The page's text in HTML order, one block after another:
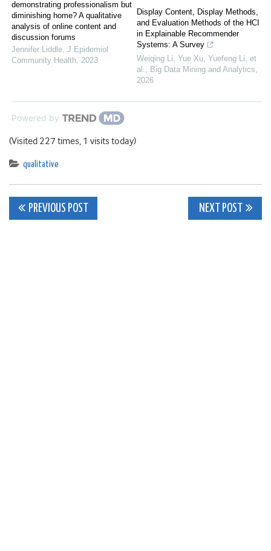
demonstrating professionalism but
diminishing home? A qualitative
analysis of online content and
discussion forums
Jennifer Liddle, J Epidemiol
Community Health, 2023
Display Content, Display Methods,
and Evaluation Methods of the HCI
in Explainable Recommender
Systems: A Survey
Weiqing Li, Yue Xu, Yuefeng Li, et
al., Big Data Mining and Analytics,
2026
Powered by
(Visited 227 times, 1 visits today)
qualitative
Post
PREVIOUS POST NEXT POST